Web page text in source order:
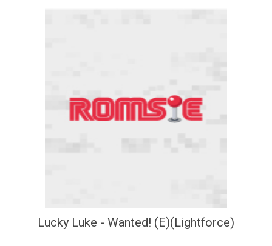
Lucky Luke - Wanted! (E)(Lightforce)